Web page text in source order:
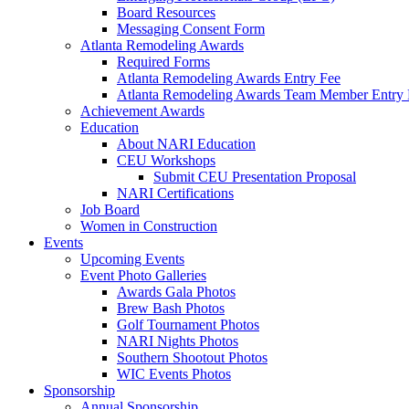
Board Resources
Messaging Consent Form
Atlanta Remodeling Awards
Required Forms
Atlanta Remodeling Awards Entry Fee
Atlanta Remodeling Awards Team Member Entry
Achievement Awards
Education
About NARI Education
CEU Workshops
Submit CEU Presentation Proposal
NARI Certifications
Job Board
Women in Construction
Events
Upcoming Events
Event Photo Galleries
Awards Gala Photos
Brew Bash Photos
Golf Tournament Photos
NARI Nights Photos
Southern Shootout Photos
WIC Events Photos
Sponsorship